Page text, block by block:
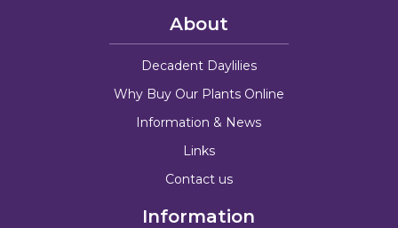
About
Decadent Daylilies
Why Buy Our Plants Online
Information & News
Links
Contact us
Information